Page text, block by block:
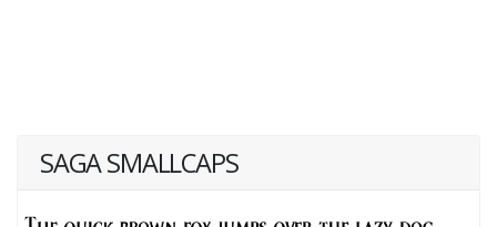
SAGA SMALLCAPS